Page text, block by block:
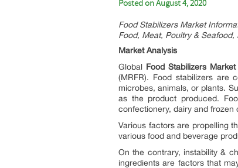
Posted onAugust 4, 2020
Food Stabilizers Market
Food, Meat, Poultry &
Market Analysis
Global Food Stabilizers Market
(MRFR). Food stabilizers are
microbes, animals, or plants.
as the product produced.
confectionery, dairy and frozen
Various factors are propelling
various food and beverage
On the contrary, instability &
ingredients are factors that